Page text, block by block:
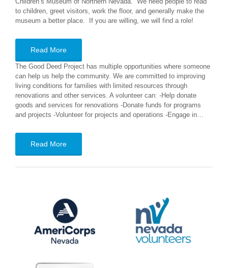
to children, greet visitors, work the floor, and generally make the
museum a better place. If you are willing, we will find a role!
Read More
The Good Deed Project has multiple opportunities where someone
can help us help the community. We are committed to improving
living conditions for families with limited resources through
renovations and other services. A volunteer can: -Help donate
goods and services for renovations -Donate funds for programs
and projects -Volunteer for projects and operations -Engage in…
Read More